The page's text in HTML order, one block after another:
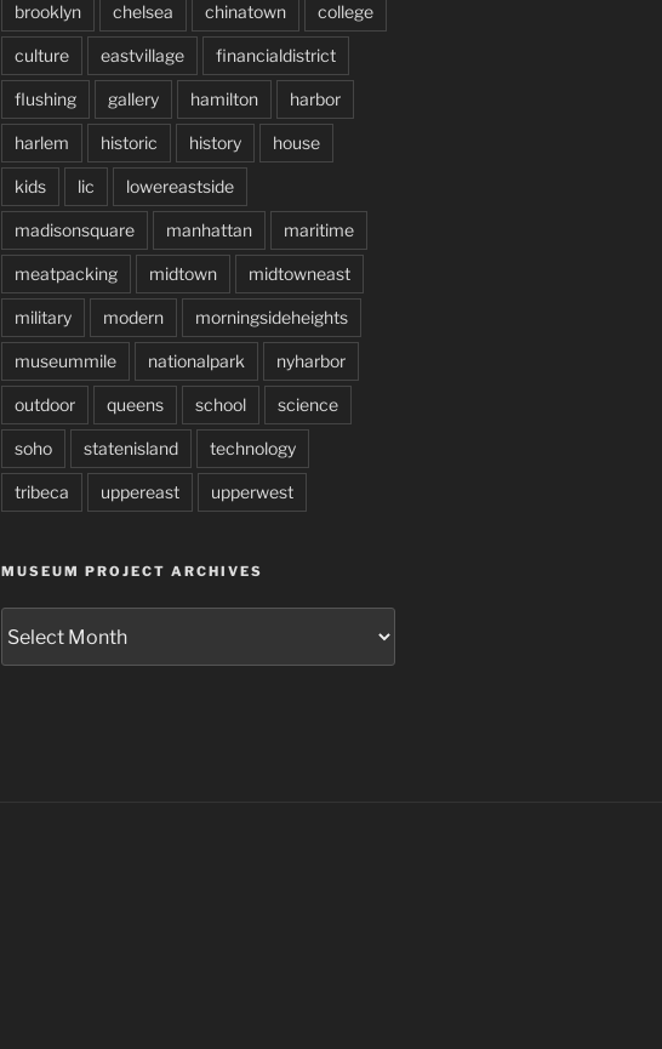
brooklyn chelsea chinatown college
culture eastvillage financialdistrict
flushing gallery hamilton harbor
harlem historic history house
kids lic lowereastside
madisonsquare manhattan maritime
meatpacking midtown midtowneast
military modern morningsideheights
museummile nationalpark nyharbor
outdoor queens school science
soho statenisland technology
tribeca uppereast upperwest
MUSEUM PROJECT ARCHIVES
Project
Archives